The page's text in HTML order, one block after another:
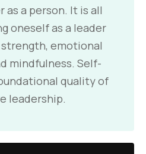
a person. It is all
oneself as a leader
emotional
mindfulness. Self-
quality of
leadership.